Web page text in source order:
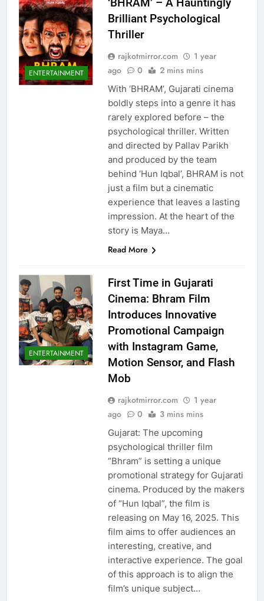
ENTERTAINMENT
Brilliant Psychological
Thriller
rajkotmirror.com
1 year
ago
0 2 mins mins
With ‘BHRAM’, Gujarati cinema
boldly steps into a genre it has
rarely explored before – the
psychological thriller. Written
and directed by Pallav Parikh
and produced by the team
behind ‘Hun Iqbal’, BHRAM is not
just a film but a cinematic
experience that leaves a lasting
impression. At the heart of the
story is Maya…
Read More
ENTERTAINMENT
First Time in Gujarati
Cinema: Bhram Film
Introduces Innovative
Promotional Campaign
with Instagram Game,
Motion Sensor, and Flash
Mob
rajkotmirror.com
1 year
ago
0 3 mins mins
Gujarat: The upcoming
psychological thriller film
“Bhram” is setting a unique
promotional strategy for Gujarati
cinema. Produced by the makers
of “Hun Iqbal”, the film is
releasing on May 16, 2025. This
film aims to offer audiences an
interesting, creative, and
interactive experience. The goal
of this approach is to align the
film’s unique subject…